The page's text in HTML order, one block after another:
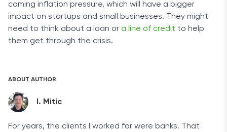
coming inflation pressure, which will have a bigger
impact on startups and small businesses. They might
need to think about a loan or a line of credit to help
them get through the crisis.
ABOUT AUTHOR
I. Mitic
For years, the clients I worked for were banks. That